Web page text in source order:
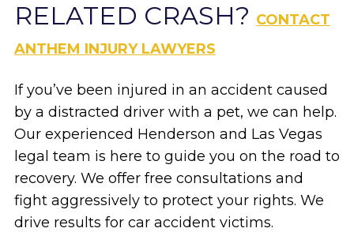
RELATED CRASH? CONTACT
ANTHEM INJURY LAWYERS
If you’ve been injured in an accident caused
by a distracted driver with a pet, we can help.
Our experienced Henderson and Las Vegas
legal team is here to guide you on the road to
recovery. We offer free consultations and
fight aggressively to protect your rights. We
drive results for car accident victims.